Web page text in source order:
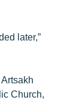
later,”
Church,